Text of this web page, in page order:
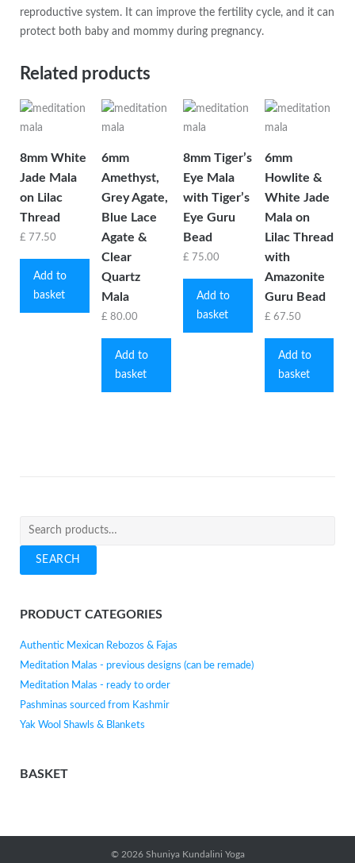
reproductive system. It can improve the fertility cycle, and it can
protect both baby and mommy during pregnancy.
Related products
8mm White
Jade Mala
on Lilac
Thread
£ 77.50
Add to
basket
6mm
Amethyst,
Grey Agate,
Blue Lace
Agate &
Clear
Quartz
Mala
£ 80.00
Add to
basket
8mm Tiger’s
Eye Mala
with Tiger’s
Eye Guru
Bead
£ 75.00
Add to
basket
6mm
Howlite &
White Jade
Mala on
Lilac Thread
with
Amazonite
Guru Bead
£ 67.50
Add to
basket
Search
for:
SEARCH
PRODUCT CATEGORIES
Authentic Mexican Rebozos & Fajas
Meditation Malas - previous designs (can be remade)
Meditation Malas - ready to order
Pashminas sourced from Kashmir
Yak Wool Shawls & Blankets
BASKET
© 2026 Shuniya Kundalini Yoga